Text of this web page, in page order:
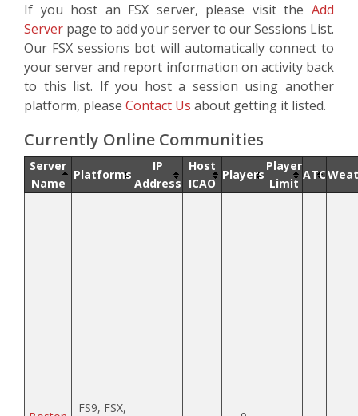
If you host an FSX server, please visit the Add
Server page to add your server to our Sessions List.
Our FSX sessions bot will automatically connect to
your server and report information on activity back
to this list. If you host a session using another
platform, please Contact Us about getting it listed.
Currently Online Communities
Server
Name
Platforms
IP
Address
Host
ICAO
Players
Player
Limit
ATC
FS9, FSX,